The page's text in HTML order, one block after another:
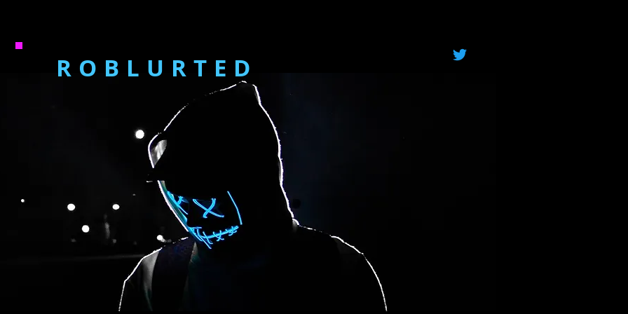
ROBLURTED